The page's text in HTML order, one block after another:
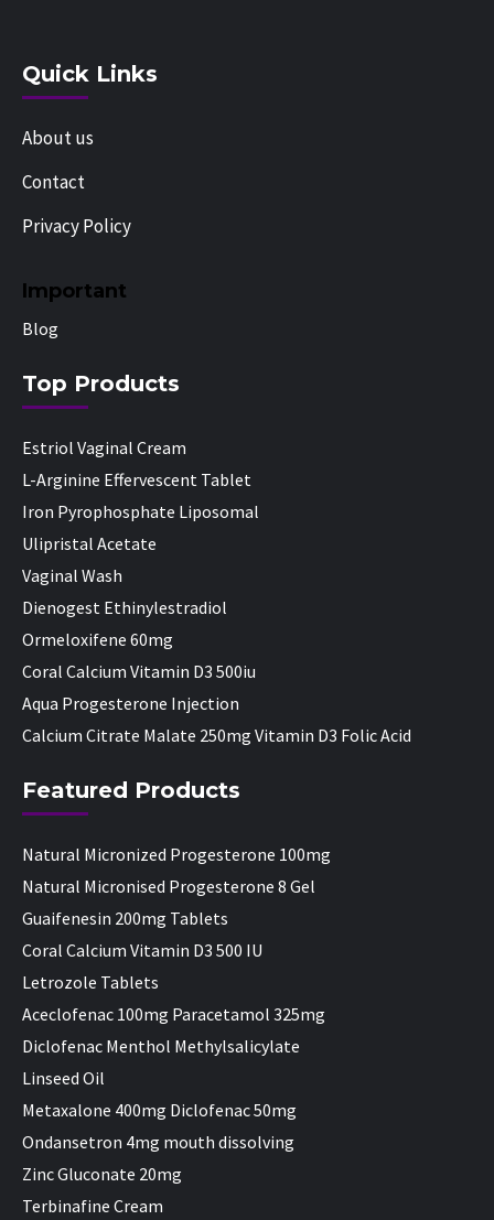
Quick Links
About us
Contact
Privacy Policy
Important
Blog
Top Products
Estriol Vaginal Cream
L-Arginine Effervescent Tablet
Iron Pyrophosphate Liposomal
Ulipristal Acetate
Vaginal Wash
Dienogest Ethinylestradiol
Ormeloxifene 60mg
Coral Calcium Vitamin D3 500iu
Aqua Progesterone Injection
Calcium Citrate Malate 250mg Vitamin D3 Folic Acid
Featured Products
Natural Micronized Progesterone 100mg
Natural Micronised Progesterone 8 Gel
Guaifenesin 200mg Tablets
Coral Calcium Vitamin D3 500 IU
Letrozole Tablets
Aceclofenac 100mg Paracetamol 325mg
Diclofenac Menthol Methylsalicylate
Linseed Oil
Metaxalone 400mg Diclofenac 50mg
Ondansetron 4mg mouth dissolving
Zinc Gluconate 20mg
Terbinafine Cream